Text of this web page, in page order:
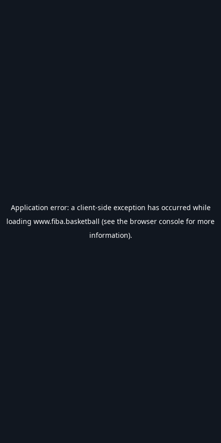
Application error: a client-side exception has occurred while
loading www.fiba.basketball (see the browser console for more
information).